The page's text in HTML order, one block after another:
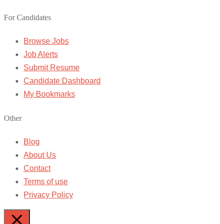
For Candidates
Browse Jobs
Job Alerts
Submit Resume
Candidate Dashboard
My Bookmarks
Other
Blog
About Us
Contact
Terms of use
Privacy Policy